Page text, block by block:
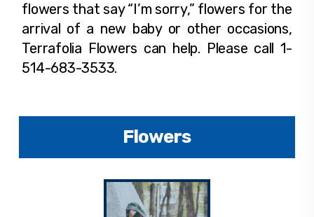
flowers that say “I’m sorry,” flowers for the
arrival of a new baby or other occasions,
Terrafolia Flowers can help. Please call 1-
514-683-3533.
Flowers